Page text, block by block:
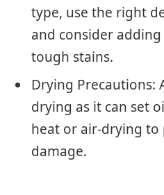
type, use the right
and consider
tough stains.
Drying Precautions:
drying as it can set
heat or air-drying
damage.